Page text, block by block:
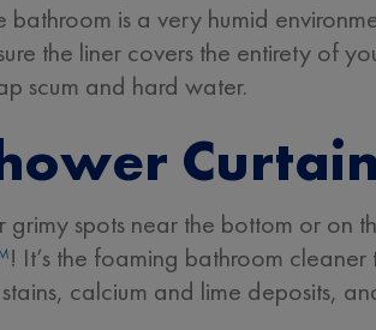
is a very humid
the liner covers the entirety of
scum and hard water.
spots near the bottom or on
! It’s the foaming bathroom
calcium and lime deposits,